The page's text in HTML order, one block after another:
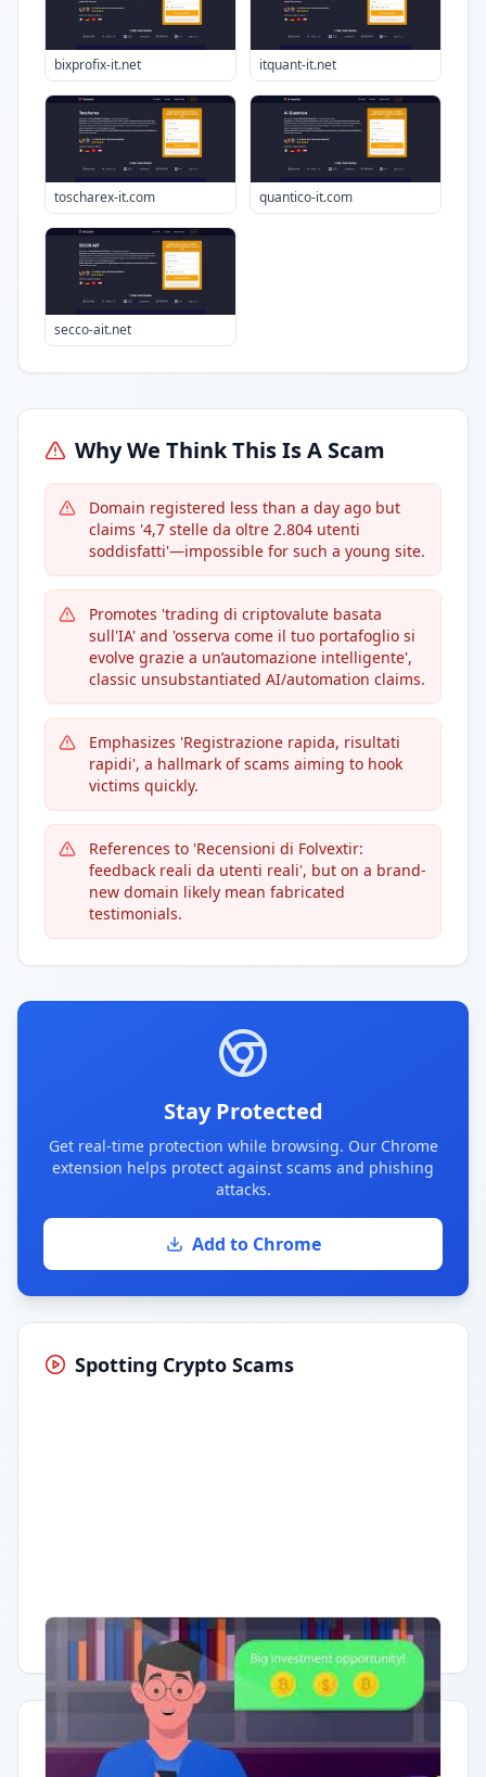
bixprofix-it.net itquant-it.net
toscharex-it.com quantico-it.com
secco-ait.net
Why We Think This Is A Scam
Domain registered less than a day ago but
claims '4,7 stelle da oltre 2.804 utenti
soddisfatti'—impossible for such a young site.
Promotes 'trading di criptovalute basata
sull'IA' and 'osserva come il tuo portafoglio si
evolve grazie a un’automazione intelligente',
classic unsubstantiated AI/automation claims.
Emphasizes 'Registrazione rapida, risultati
rapidi', a hallmark of scams aiming to hook
victims quickly.
References to 'Recensioni di Folvextir:
feedback reali da utenti reali', but on a brand-
new domain likely mean fabricated
testimonials.
Stay Protected
Get real-time protection while browsing. Our Chrome
extension helps protect against scams and phishing
attacks.
Add to Chrome
Spotting Crypto Scams
Having trouble? Watch on YouTube.
Quick Actions